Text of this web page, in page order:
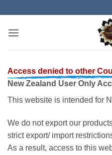
content
Access denied to other
New Zealand User Only
This website is intended for
We do not export our
strict export/ import
As a result, access to this